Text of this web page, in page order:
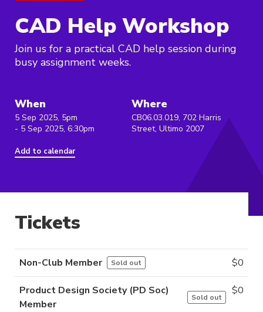
CAD Help Workshop
Join us for a practical CAD help session during
busy assignment weeks.
When
5 Sep 2025, 5pm
- 5 Sep 2025, 6:30pm
Add to calendar
Where
CB06.03.019, 702 Harris
Street, Ultimo 2007
Tickets
Non-Club Member Sold out $0
Product Design Society (PD Soc)
Member
Sold out
$0